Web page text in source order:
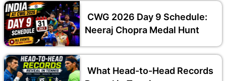
CWG 2026 Day 9 Schedule:
Neeraj Chopra Medal Hunt
What Head-to-Head Records